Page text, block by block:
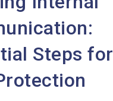
Steps for